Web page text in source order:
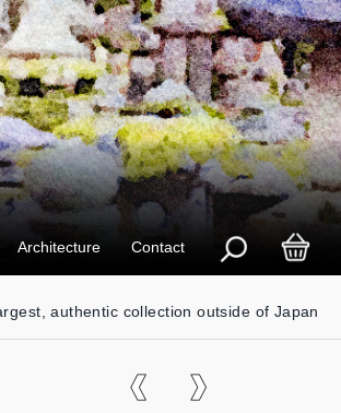
Architecture Contact
authentic collection outside of Japan